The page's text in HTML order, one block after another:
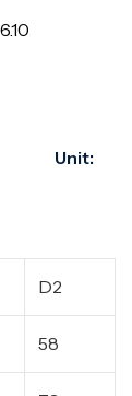
D2
58